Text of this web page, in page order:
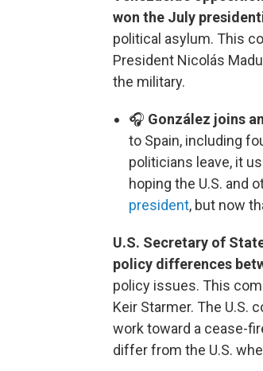
won the July
political asylum. This
President Nicolás
the military.
🎧 González joins
to Spain, including
politicians leave, it
hoping the U.S. and
president, but now
U.S. Secretary of
policy differences
policy issues. This
Keir Starmer. The U.S.
work toward a cease-
differ from the U.S.